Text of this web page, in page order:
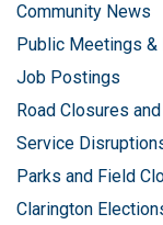
Community News
Public Meetings
Job Postings
Road Closures
Service
Parks and Field
Clarington